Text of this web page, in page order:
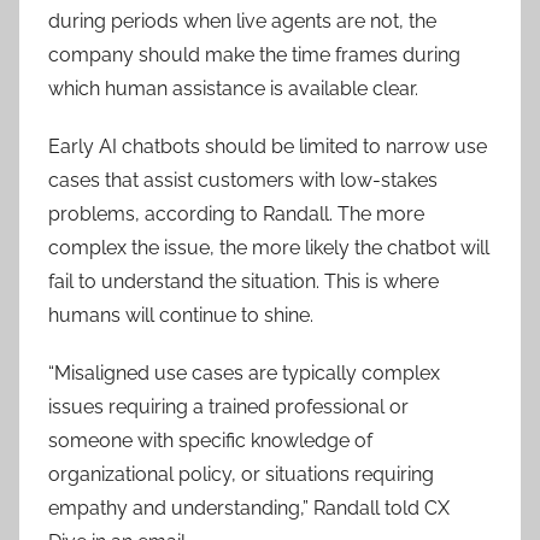
during periods when live agents are not, the
company should make the time frames during
which human assistance is available clear.
Early AI chatbots should be limited to narrow use
cases that assist customers with low-stakes
problems, according to Randall. The more
complex the issue, the more likely the chatbot will
fail to understand the situation. This is where
humans will continue to shine.
“Misaligned use cases are typically complex
issues requiring a trained professional or
someone with specific knowledge of
organizational policy, or situations requiring
empathy and understanding,” Randall told CX